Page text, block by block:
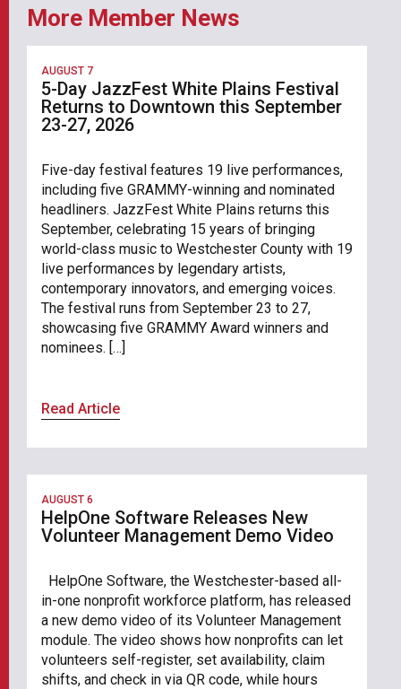
More Member News
AUGUST 7
5-Day JazzFest White Plains Festival
Returns to Downtown this September
23-27, 2026
Five-day festival features 19 live performances,
including five GRAMMY-winning and nominated
headliners. JazzFest White Plains returns this
September, celebrating 15 years of bringing
world-class music to Westchester County with 19
live performances by legendary artists,
contemporary innovators, and emerging voices.
The festival runs from September 23 to 27,
showcasing five GRAMMY Award winners and
nominees. […]
Read Article
AUGUST 6
HelpOne Software Releases New
Volunteer Management Demo Video
HelpOne Software, the Westchester-based all-
in-one nonprofit workforce platform, has released
a new demo video of its Volunteer Management
module. The video shows how nonprofits can let
volunteers self-register, set availability, claim
shifts, and check in via QR code, while hours